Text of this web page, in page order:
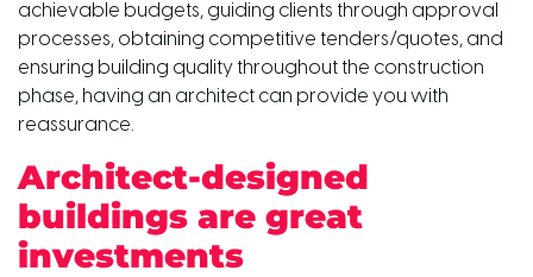
achievable budgets, guiding clients through approval
processes, obtaining competitive tenders/quotes, and
ensuring building quality throughout the construction
phase, having an architect can provide you with
reassurance.
Architect-designed
buildings are great
investments